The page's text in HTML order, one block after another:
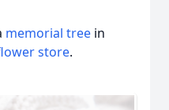
memorial tree in
store.